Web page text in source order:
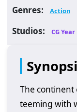
Genres: Action
Studios: CG Year
The continent
teeming with